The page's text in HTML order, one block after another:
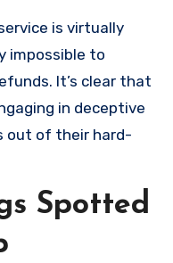
is virtually
impossible to
It’s clear that
in deceptive
out of their hard-
Spotted